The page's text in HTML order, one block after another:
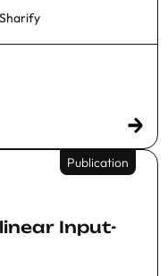
Publication
Input-